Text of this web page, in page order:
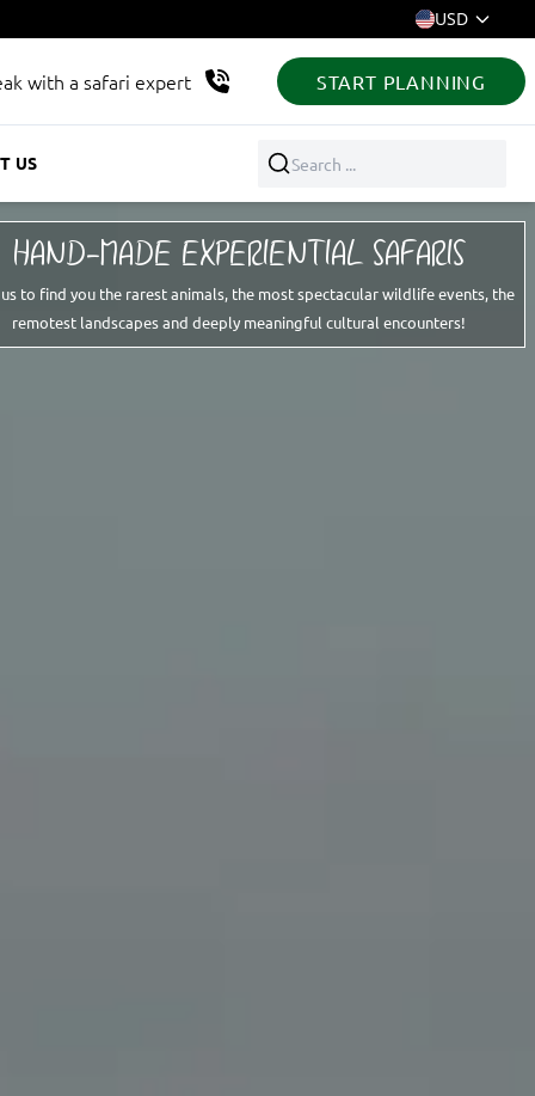
USD
with a safari expert START PLANNING
US Search ...
HAND-MADE EXPERIENTIAL SAFARIS
to find you the rarest animals, the most spectacular wildlife events, the
remotest landscapes and deeply meaningful cultural encounters!